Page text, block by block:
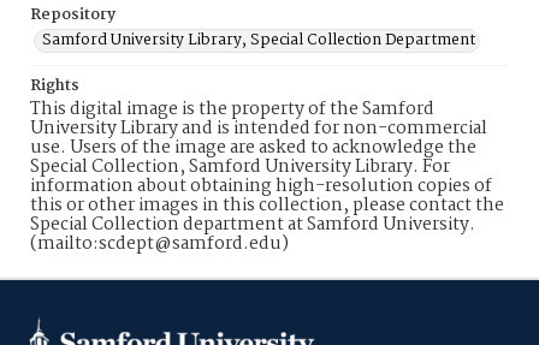
Repository
Samford University Library, Special Collection Department
Rights
This digital image is the property of the Samford
University Library and is intended for non-commercial
use. Users of the image are asked to acknowledge the
Special Collection, Samford University Library. For
information about obtaining high-resolution copies of
this or other images in this collection, please contact the
Special Collection department at Samford University.
(mailto:scdept@samford.edu)